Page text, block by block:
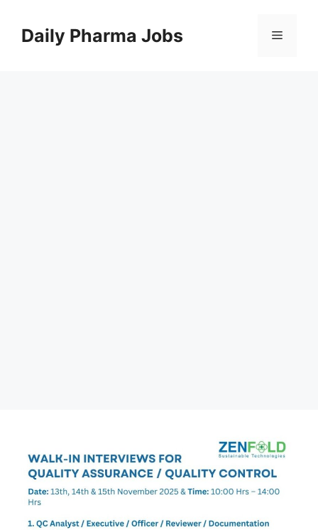
contentDaily Pharma Jobs Menu